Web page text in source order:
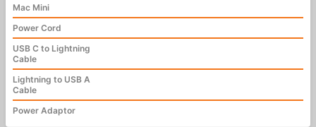
Mac Mini
Power Cord
USB C to Lightning
Cable
Lightning to USB A
Cable
Power Adaptor